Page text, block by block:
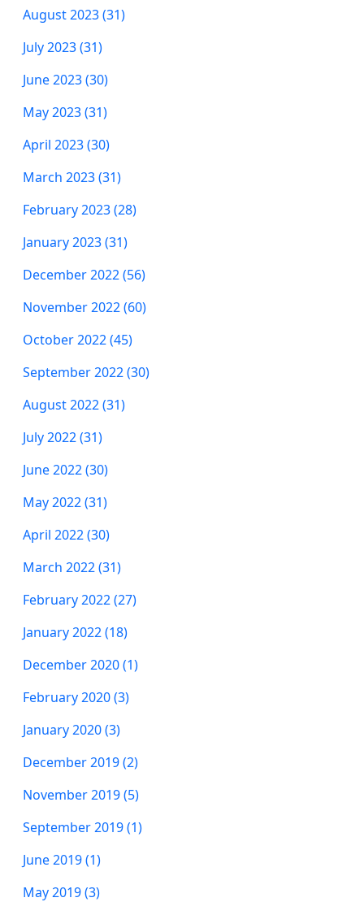
August 2023 (31)
July 2023 (31)
June 2023 (30)
May 2023 (31)
April 2023 (30)
March 2023 (31)
February 2023 (28)
January 2023 (31)
December 2022 (56)
November 2022 (60)
October 2022 (45)
September 2022 (30)
August 2022 (31)
July 2022 (31)
June 2022 (30)
May 2022 (31)
April 2022 (30)
March 2022 (31)
February 2022 (27)
January 2022 (18)
December 2020 (1)
February 2020 (3)
January 2020 (3)
December 2019 (2)
November 2019 (5)
September 2019 (1)
June 2019 (1)
May 2019 (3)